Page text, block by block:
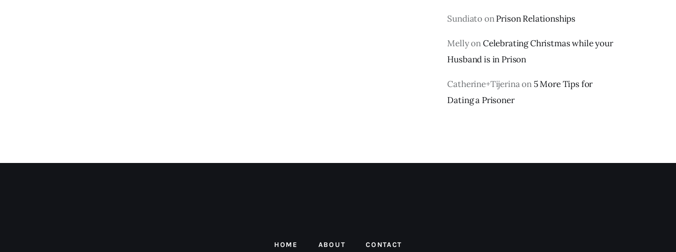
SundiatoonPrison Relationships
MellyonCelebrating Christmas while your
Husband is in Prison
Catherine+Tijerinaon 5 More Tips for
Dating a Prisoner
HOME ABOUT CONTACT